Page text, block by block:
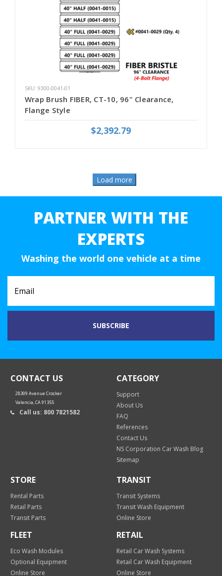
SKU: 9300-0041-01
Wrap Brush FIBER, CT-10, 96" Clearance,
Flange Style
$2,392.79
PARTNER WITH THE
EXPERTS
Washing the world one vehicle at a time
CONTACT US
28309 Avenue Crocker
Valencia, CA 91355
Call us: 800 7821582
CATEGORY
Support
About Us
FAQ
References
Contact Us
NS Corporation Car Wash Blog
Sitemap
STORE
Rental Parts
Retail Parts
Transit Parts
TRANSIT
Transit Systems
Transit Wash Equipment
Online Store
FLEET
Eco Wash Modules
Optional Equipment
Online Store
RETAIL
Retail Car Wash Systems
Retail Car Wash Equipment
Online Store